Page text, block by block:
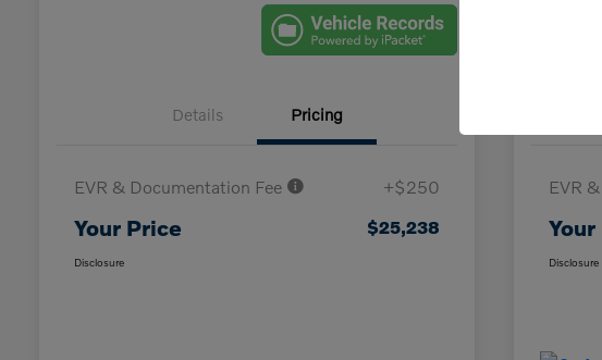
Details Pricing
EVR & Documentation Fee +$250
Your Price $25,238
Disclosure
EVR
Disclosure